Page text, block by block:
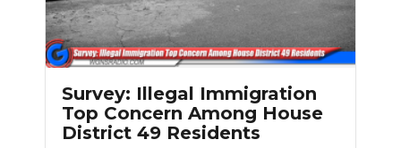
ON-AIR
PODCASTS
ABOUT
SUBMIT
Survey: Illegal Immigration
Top Concern Among House
District 49 Residents